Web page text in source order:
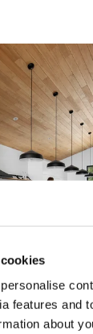
features and
about